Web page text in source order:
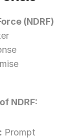
(NDRF)
NDRF:
Prompt